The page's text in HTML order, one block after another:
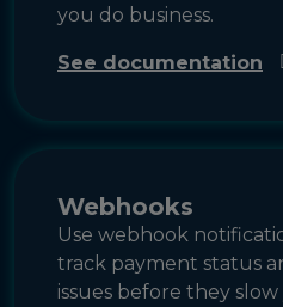
you do business.
See documentation
Webhooks
Use webhook
track payment status
issues before they